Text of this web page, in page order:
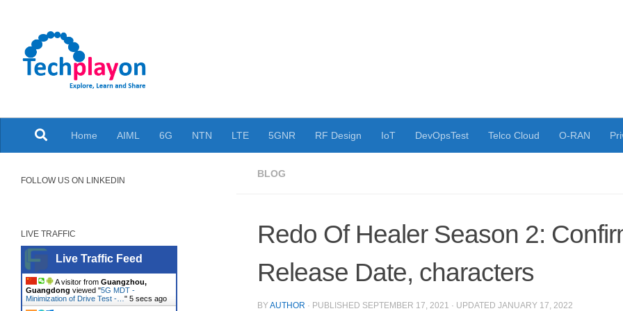
Home AIML 6G NTN LTE 5GNR RF Design IoT DevOpsTest Telco Cloud O-RAN
BLOG
Redo Of Healer Season 2:
Release Date, characters
BYAUTHOR · PUBLISHED SEPTEMBER 17, 2021 · UPDATED JANUARY 17, 2022
FOLLOW US ON LINKEDIN
LIVE TRAFFIC
Live Traffic Feed
A visitor from Guangzhou,
Guangdong viewed "5G MDT -
Minimization of Drive Test -… " 6 secs ago